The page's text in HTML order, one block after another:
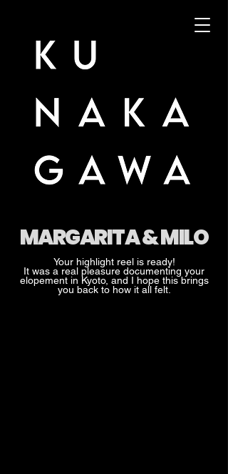
MARGARITA & MILO
Your highlight reel is ready!
It was a real pleasure documenting your
elopement in Kyoto, and I hope this brings
you back to how it all felt.